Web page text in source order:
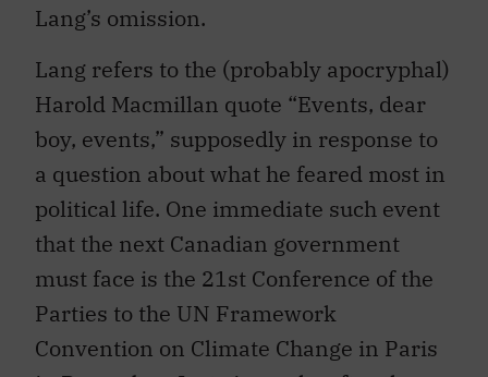
Lang’s omission.
Lang refers to the (probably apocryphal)
Harold Macmillan quote “Events, dear
boy, events,” supposedly in response to
a question about what he feared most in
political life. One immediate such event
that the next Canadian government
must face is the 21st Conference of the
Parties to the UN Framework
Convention on Climate Change in Paris